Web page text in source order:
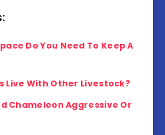
Do You Need To Keep A
Live With Other Livestock?
Chameleon Aggressive Or